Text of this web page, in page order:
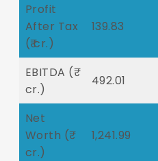
Profit
After Tax
(₹ cr.)
139.83
EBITDA (₹
cr.)
492.01
Net
Worth (₹
cr.)
1,241.99